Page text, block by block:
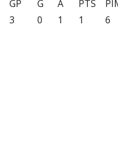
GP G A PTS
3 0 1 1 6